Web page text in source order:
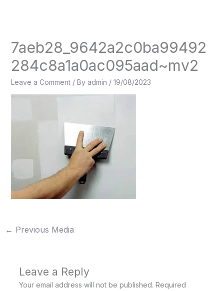
7aeb28_9642a2c0ba99492
284c8a1a0ac095aad~mv2
Leave a Comment / By admin / 19/08/2023
← Previous Media
Leave a Reply
Your email address will not be published. Required